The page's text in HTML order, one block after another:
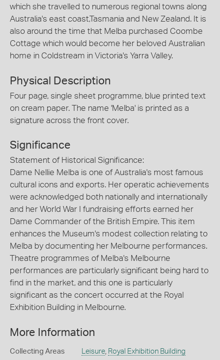
which she travelled to numerous regional towns along
Australia's east coast,Tasmania and New Zealand. It is
also around the time that Melba purchased Coombe
Cottage which would become her beloved Australian
home in Coldstream in Victoria's Yarra Valley.
Physical Description
Four page, single sheet programme, blue printed text
on cream paper. The name 'Melba' is printed as a
signature across the front cover.
Significance
Statement of Historical Significance:
Dame Nellie Melba is one of Australia's most famous
cultural icons and exports. Her operatic achievements
were acknowledged both nationally and internationally
and her World War I fundraising efforts earned her
Dame Commander of the British Empire. This item
enhances the Museum's modest collection relating to
Melba by documenting her Melbourne performances.
Theatre programmes of Melba's Melbourne
performances are particularly significant being hard to
find in the market, and this one is particularly
significant as the concert occurred at the Royal
Exhibition Building in Melbourne.
More Information
Collecting Areas Leisure, Royal Exhibition Building